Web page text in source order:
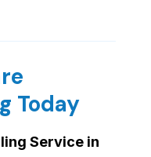
Today
Service in